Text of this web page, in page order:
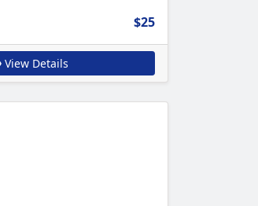
$25
View Details